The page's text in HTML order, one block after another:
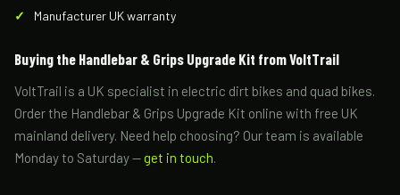
Manufacturer UK warranty
Buying the Handlebar & Grips Upgrade Kit from VoltTrail
VoltTrail is a UK specialist in electric dirt bikes and quad bikes.
Order the Handlebar & Grips Upgrade Kit online with free UK
mainland delivery. Need help choosing? Our team is available
Monday to Saturday —get in touch.